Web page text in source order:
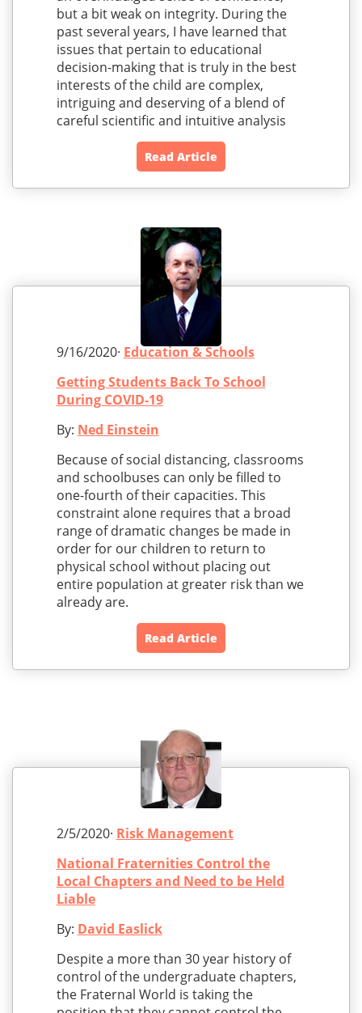
but a bit weak on integrity. During the
past several years, I have learned that
issues that pertain to educational
decision-making that is truly in the best
interests of the child are complex,
intriguing and deserving of a blend of
careful scientific and intuitive analysis
Read Article
9/16/2020· Education & Schools
Getting Students Back To School
During COVID-19
By: Ned Einstein
Because of social distancing, classrooms
and schoolbuses can only be filled to
one-fourth of their capacities. This
constraint alone requires that a broad
range of dramatic changes be made in
order for our children to return to
physical school without placing out
entire population at greater risk than we
already are.
Read Article
2/5/2020· Risk Management
National Fraternities Control the
Local Chapters and Need to be Held
Liable
By: David Easlick
Despite a more than 30 year history of
control of the undergraduate chapters,
the Fraternal World is taking the